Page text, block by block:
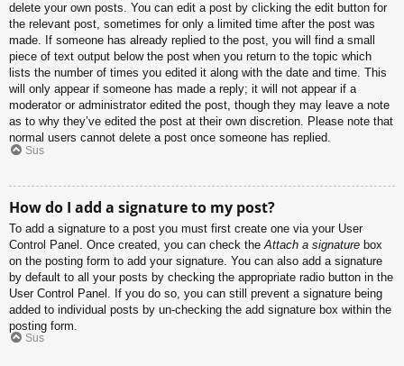
delete your own posts. You can edit a post by clicking the edit button for
the relevant post, sometimes for only a limited time after the post was
made. If someone has already replied to the post, you will find a small
piece of text output below the post when you return to the topic which
lists the number of times you edited it along with the date and time. This
will only appear if someone has made a reply; it will not appear if a
moderator or administrator edited the post, though they may leave a note
as to why they’ve edited the post at their own discretion. Please note that
normal users cannot delete a post once someone has replied.
Sus
How do I add a signature to my post?
To add a signature to a post you must first create one via your User
Control Panel. Once created, you can check the Attach a signature box
on the posting form to add your signature. You can also add a signature
by default to all your posts by checking the appropriate radio button in the
User Control Panel. If you do so, you can still prevent a signature being
added to individual posts by un-checking the add signature box within the
posting form.
Sus